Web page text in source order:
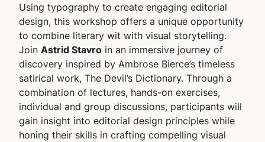
Using typography to create engaging editorial
design, this workshop offers a unique opportunity
to combine literary wit with visual storytelling.
Join Astrid Stavro in an immersive journey of
discovery inspired by Ambrose Bierce’s timeless
satirical work, The Devil’s Dictionary. Through a
combination of lectures, hands-on exercises,
individual and group discussions, participants will
gain insight into editorial design principles while
honing their skills in crafting compelling visual